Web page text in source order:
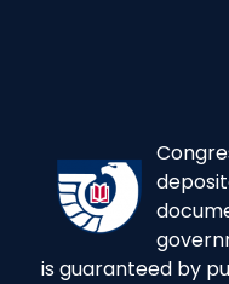
is guaranteed by